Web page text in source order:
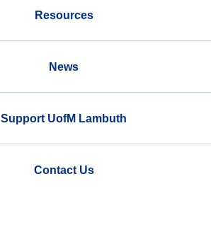
Resources
News
Support UofM Lambuth
Contact Us